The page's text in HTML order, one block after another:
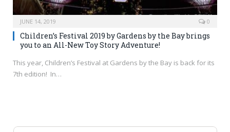
JUNE 14, 2019 0
Children’s Festival 2019 by Gardens by the Bay brings
you to an All-New Toy Story Adventure!
This year, Children’s Festival at Gardens by the Bay is back for its
7th edition! In…